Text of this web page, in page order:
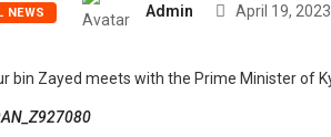
NEWS Admin April 19, 2023